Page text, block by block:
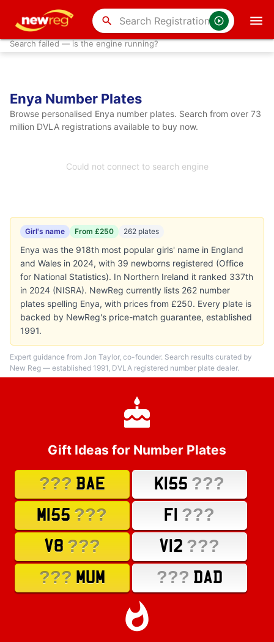
search
Search failed — is the engine running?
Enya Number Plates
Browse personalised Enya number plates. Search from over 73
million DVLA registrations available to buy now.
Could not connect to search engine
Girl's name From £250 262 plates
Enya was the 918th most popular girls' name in England
and Wales in 2024, with 39 newborns registered (Office
for National Statistics). In Northern Ireland it ranked 337th
in 2024 (NISRA). NewReg currently lists 262 number
plates spelling Enya, with prices from £250. Every plate is
backed by NewReg's price-match guarantee, established
1991.
Expert guidance from Jon Taylor, co-founder. Search results curated by
New Reg — established 1991, DVLA registered number plate dealer.
Gift Ideas for Number Plates
??? BAE K155 ???
M155 ??? F1 ???
V8 ??? V12 ???
??? MUM ??? DAD